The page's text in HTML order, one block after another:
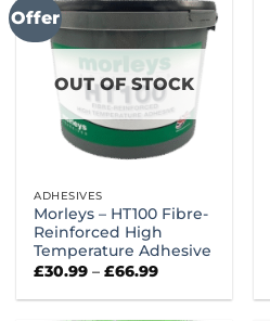
Offer
OUT OF STOCK
ADHESIVES
Morleys – HT100 Fibre-
Reinforced High
Temperature Adhesive
£30.99 – £66.99Price
£30.99